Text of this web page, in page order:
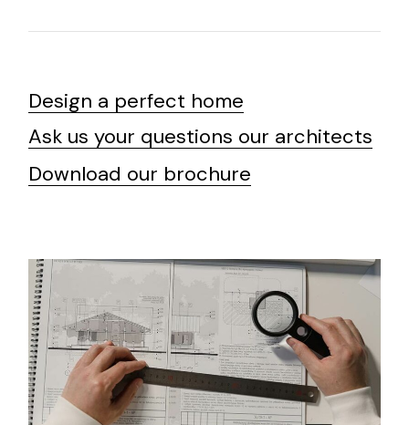
Design a perfect home
Ask us your questions our architects
Download our brochure